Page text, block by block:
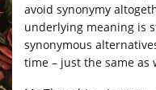
avoid synonymy
underlying meaning is
synonymous
time – just the same as